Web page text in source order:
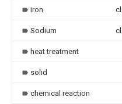
iron
Sodium
heat treatment
solid
chemical reaction